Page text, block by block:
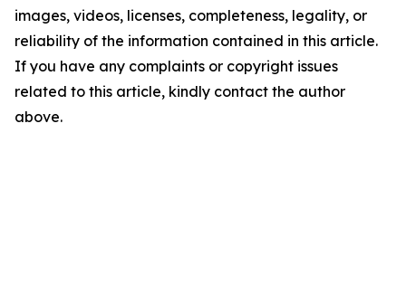
images, videos, licenses, completeness, legality, or
reliability of the information contained in this article.
If you have any complaints or copyright issues
related to this article, kindly contact the author
above.